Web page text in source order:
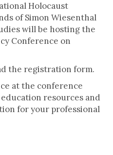
Holocaust
of Simon Wiesenthal
will be hosting the
Conference on
the registration form.
at the conference
resources and
for your professional